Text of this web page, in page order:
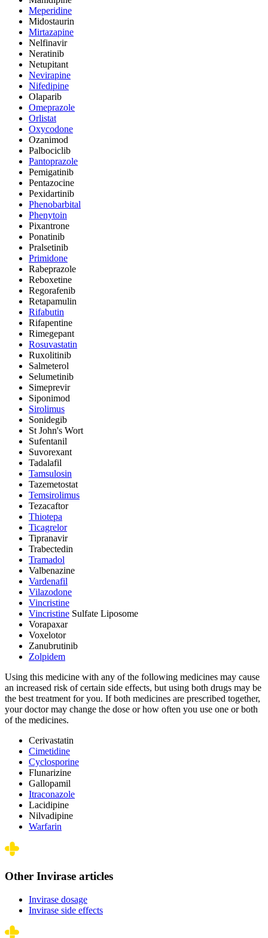
Meperidine
Midostaurin
Mirtazapine
Nelfinavir
Neratinib
Netupitant
Nevirapine
Nifedipine
Olaparib
Omeprazole
Orlistat
Oxycodone
Ozanimod
Palbociclib
Pantoprazole
Pemigatinib
Pentazocine
Pexidartinib
Phenobarbital
Phenytoin
Pixantrone
Ponatinib
Pralsetinib
Primidone
Rabeprazole
Reboxetine
Regorafenib
Retapamulin
Rifabutin
Rifapentine
Rimegepant
Rosuvastatin
Ruxolitinib
Salmeterol
Selumetinib
Simeprevir
Siponimod
Sirolimus
Sonidegib
St John's Wort
Sufentanil
Suvorexant
Tadalafil
Tamsulosin
Tazemetostat
Temsirolimus
Tezacaftor
Thiotepa
Ticagrelor
Tipranavir
Trabectedin
Tramadol
Valbenazine
Vardenafil
Vilazodone
Vincristine
Vincristine Sulfate Liposome
Vorapaxar
Voxelotor
Zanubrutinib
Zolpidem
Using this medicine with any of the following medicines may cause
an increased risk of certain side effects, but using both drugs may be
the best treatment for you. If both medicines are prescribed together,
your doctor may change the dose or how often you use one or both
of the medicines.
Cerivastatin
Cimetidine
Cyclosporine
Flunarizine
Gallopamil
Itraconazole
Lacidipine
Nilvadipine
Warfarin
Other Invirase articles
Invirase dosage
Invirase side effects